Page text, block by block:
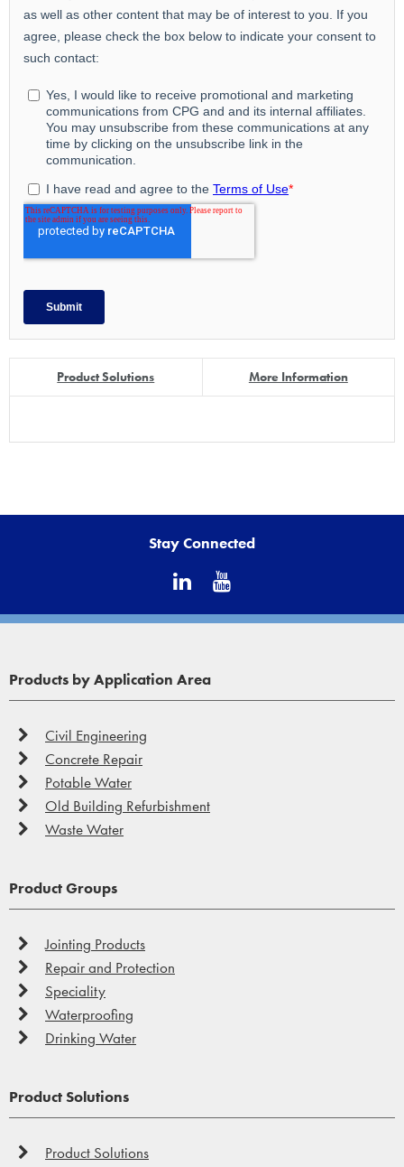
Product Solutions More Information
Stay Connected
Products by Application Area
Civil Engineering
Concrete Repair
Potable Water
Old Building Refurbishment
Waste Water
Product Groups
Jointing Products
Repair and Protection
Speciality
Waterproofing
Drinking Water
Product Solutions
Product Solutions